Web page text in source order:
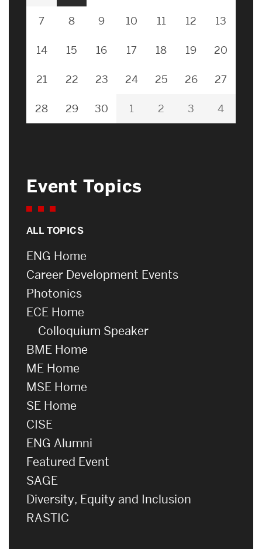
7 8 9 10 11 12 13
14 15 16 17 18 19 20
21 22 23 24 25 26 27
28 29 30 1 2 3 4
Event Topics
ALL TOPICS
ENG Home
Career Development Events
Photonics
ECE Home
Colloquium Speaker
BME Home
ME Home
MSE Home
SE Home
CISE
ENG Alumni
Featured Event
SAGE
Diversity, Equity and Inclusion
RASTIC